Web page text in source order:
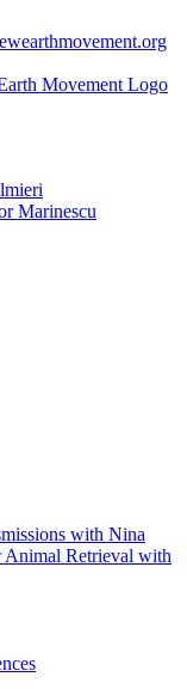
Marinescu
with Nina
Retrieval with